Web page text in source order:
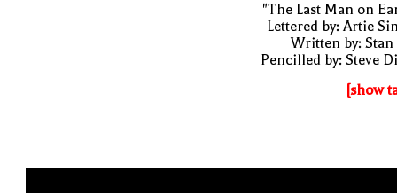
"The Last Man on
Lettered by: Artie
Written by: Stan
Pencilled by: Steve
[show